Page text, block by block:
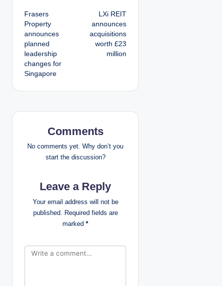
o
s
t
n
i
n
Frasers
Property
announces
planned
leadership
changes for
Singapore
LXi REIT
announces
acquisitions
worth £23
million
Comments
No comments yet. Why don’t you
start the discussion?
Leave a Reply
Your email address will not be
published. Required fields are
marked *